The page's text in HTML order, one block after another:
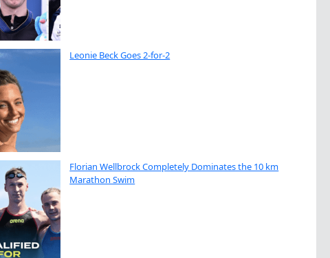
Leonie Beck Goes 2-for-2
Florian Wellbrock Completely Dominates the 10 km
Marathon Swim